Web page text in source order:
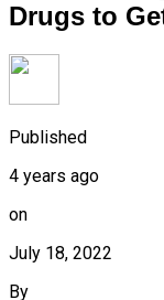
Drugs to
Published
4 years ago
on
July 18, 2022
By